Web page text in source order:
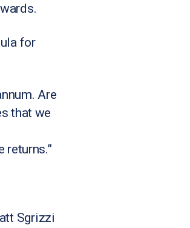
for
Are
that we
returns.”
Sgrizzi